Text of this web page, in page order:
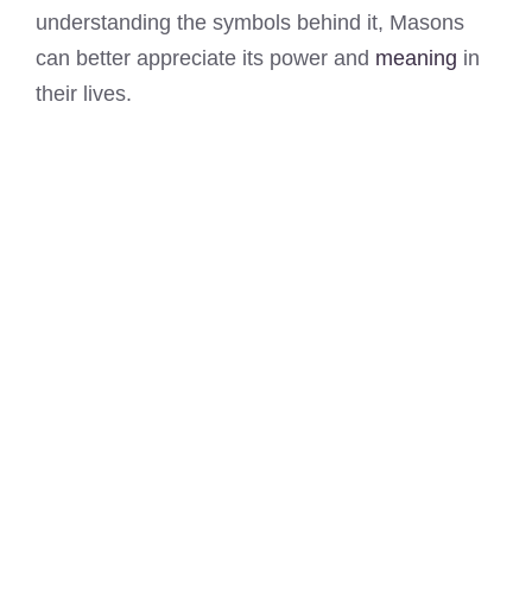
understanding the symbols behind it, Masons
can better appreciate its power and meaning in
their lives.